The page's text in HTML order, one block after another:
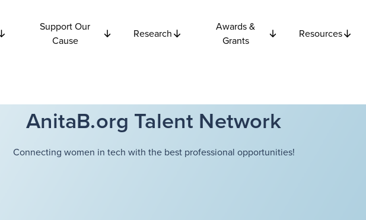
Support Our
Cause
Research
Awards &
Grants
Resources
AnitaB.org Talent Network
Connecting women in tech with the best professional opportunities!